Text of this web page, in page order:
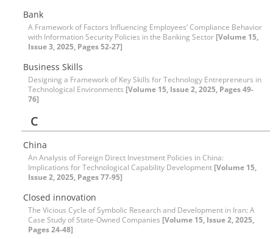
Bank
A Framework of Factors Influencing Employees’ Compliance Behavior
with Information Security Policies in the Banking Sector [Volume 15,
Issue 3, 2025, Pages 52-27]
Business Skills
Designing a Framework of Key Skills for Technology Entrepreneurs in
Technological Environments [Volume 15, Issue 2, 2025, Pages 49-
76]
C
China
An Analysis of Foreign Direct Investment Policies in China:
Implications for Technological Capability Development [Volume 15,
Issue 2, 2025, Pages 77-95]
Closed innovation
The Vicious Cycle of Symbolic Research and Development in Iran: A
Case Study of State-Owned Companies [Volume 15, Issue 2, 2025,
Pages 24-48]